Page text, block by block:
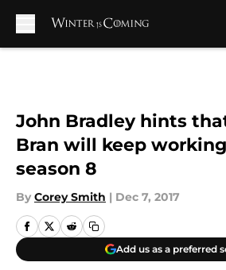
John Bradley hints
Bran will keep
season 8
By Corey Smith | Dec 7, 2017
Add us as a preferred